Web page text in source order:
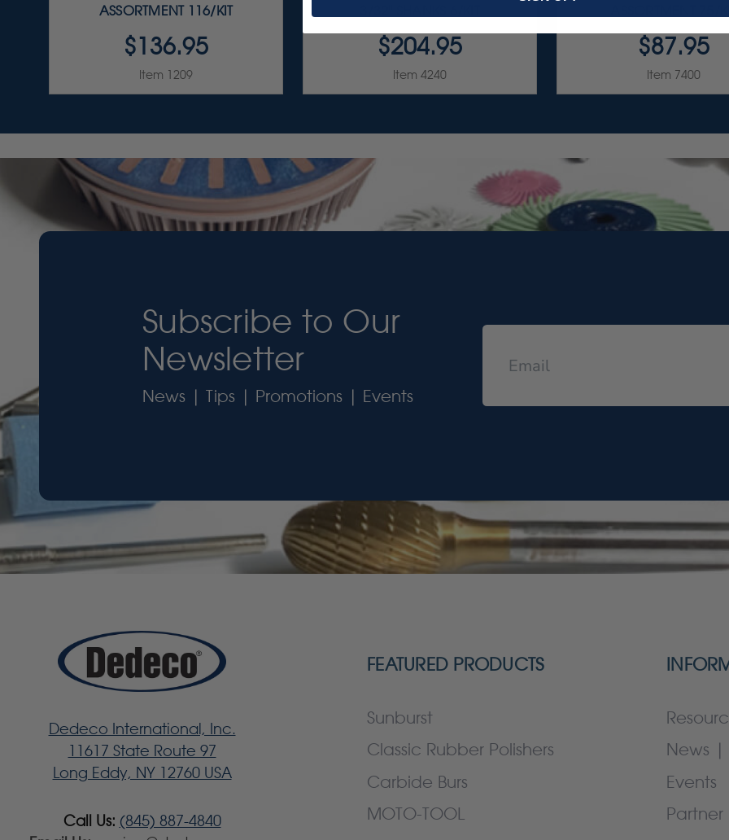
ASSORTMENT 116/KIT
$136.95
Item 1209
$204.95
Item 4240
$87.95
Item 7400
Subscribe to Our
Newsletter
News | Tips | Promotions | Events
Dedeco International, Inc.
11617 State Route 97
Long Eddy, NY 12760 USA
Call Us: (845) 887-4840
FEATURED PRODUCTS
Sunburst
Classic Rubber Polishers
Carbide Burs
MOTO-TOOL
News |
Events
Partner